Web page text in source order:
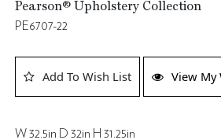
Pearson® Upholstery Collection
PE6707-22
Add To Wish List View My
W 32.5in D 32in H 31.25in